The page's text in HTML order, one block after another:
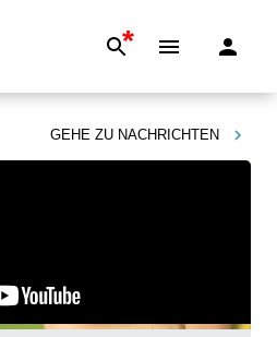
*
GEHE ZU NACHRICHTEN